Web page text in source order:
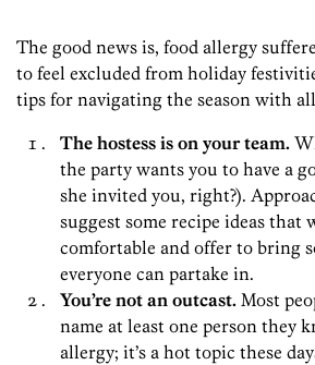
The good news is, food allergy
to feel excluded from holiday
tips for navigating the season with
The hostess is on your team.
the party wants you to have a
she invited you, right?).
suggest some recipe ideas that
comfortable and offer to bring
everyone can partake in.
You’re not an outcast. Most
name at least one person they
allergy; it’s a hot topic these